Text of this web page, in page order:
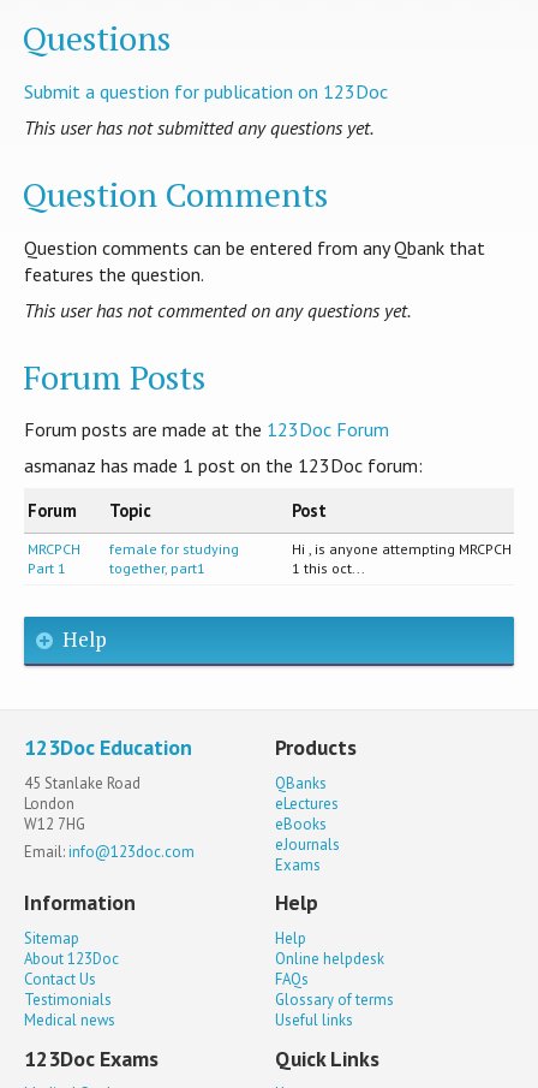
Questions
Submit a question for publication on 123Doc
This user has not submitted any questions yet.
Question Comments
Question comments can be entered from any Qbank that
features the question.
This user has not commented on any questions yet.
Forum Posts
Forum posts are made at the 123Doc Forum
asmanaz has made 1 post on the 123Doc forum:
Forum Topic Post
MRCPCH
Part 1
female for studying
together, part1
Hi , is anyone attempting MRCPCH
1 this oct...
Help
123Doc Education
45 Stanlake Road
London
W12 7HG
Email:info@123doc.com
Products
QBanks
eLectures
eBooks
eJournals
Exams
Information
Sitemap
About 123Doc
Contact Us
Testimonials
Medical news
Help
Help
Online helpdesk
FAQs
Glossary of terms
Useful links
123Doc Exams Quick Links